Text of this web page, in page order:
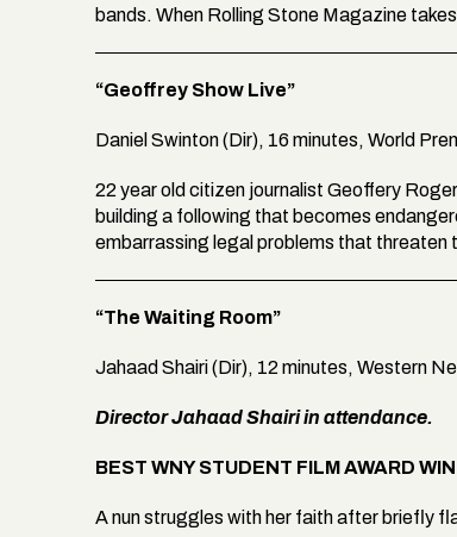
bands. When Rolling Stone Magazine
“Geoffrey Show Live”
Daniel Swinton (Dir), 16 minutes, World
22 year old citizen journalist Geoffery
building a following that becomes
embarrassing legal problems that threaten
“The Waiting Room”
Jahaad Shairi (Dir), 12 minutes, Western
Director Jahaad Shairi in attendance.
BEST WNY STUDENT FILM AWARD
A nun struggles with her faith after briefly